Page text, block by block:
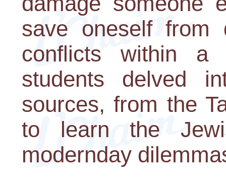
save oneself from
conflicts within a
students delved
sources, from the
to learn the
modernday